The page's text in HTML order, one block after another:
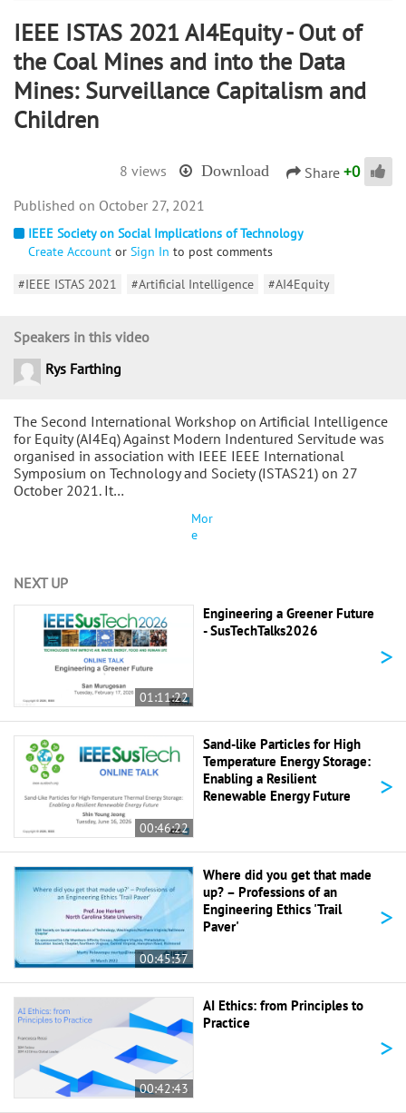
IEEE ISTAS 2021 AI4Equity - Out of
the Coal Mines and into the Data
Mines: Surveillance Capitalism and
Children
8 views Download Share +0
IEEE Society on Social Implications of Technology
Create Account or Sign In to post comments
#IEEE ISTAS 2021
#Artificial Intelligence #AI4Equity
The Second International Workshop on Artificial Intelligence
for Equity (AI4Eq) Against Modern Indentured Servitude was
organised in association with IEEE IEEE International
Symposium on Technology and Society (ISTAS21) on 27
October 2021. It…
Mor
e
Speakers in this video
Rys Farthing
October 27, 2021
NEXT UP
01:11:22
Engineering a Greener Future
- SusTechTalks2026
>
00:46:22
Sand-like Particles for High
Temperature Energy Storage:
Enabling a Resilient
Renewable Energy Future
>
00:45:37
Where did you get that made
up? – Professions of an
Engineering Ethics 'Trail
Paver'
>
00:42:43
AI Ethics: from Principles to
Practice
>